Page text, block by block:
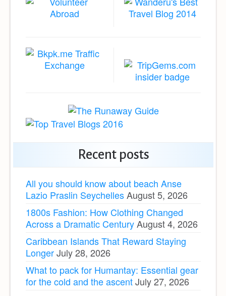
Recent posts
All you should know about beach Anse
Lazio Praslin SeychellesAugust 5, 2026
1800s Fashion: How Clothing Changed
Across a Dramatic CenturyAugust 4, 2026
Caribbean Islands That Reward Staying
LongerJuly 28, 2026
What to pack for Humantay: Essential gear
for the cold and the ascentJuly 27, 2026